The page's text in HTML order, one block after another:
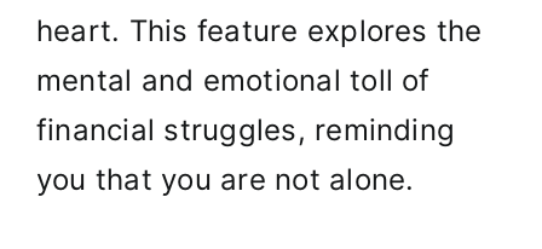
heart. This feature explores the
mental and emotional toll of
financial struggles, reminding
you that you are not alone.